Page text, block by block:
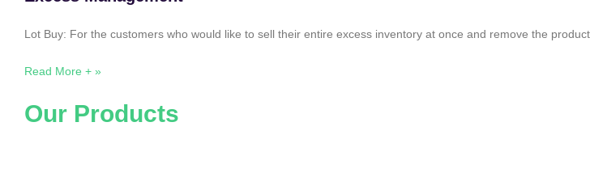
Lot Buy: For the customers who would like to sell their entire excess inventory at once and remove the
Read More + »
Our Products